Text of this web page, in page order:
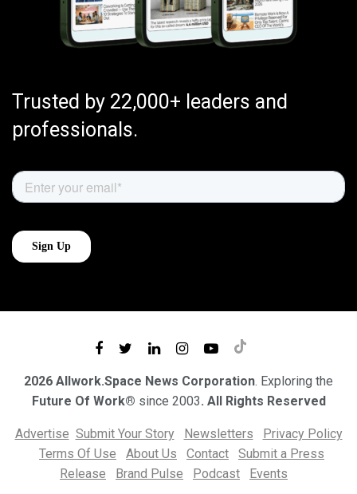
Trusted by 22,000+ leaders and
professionals.
2026 Allwork.Space News Corporation. Exploring the
Future Of Work® since 2003. All Rights Reserved
Advertise Submit Your Story Newsletters
Privacy Policy
Terms Of Use
About Us Contact
Submit a Press
Release
Brand Pulse Podcast Events